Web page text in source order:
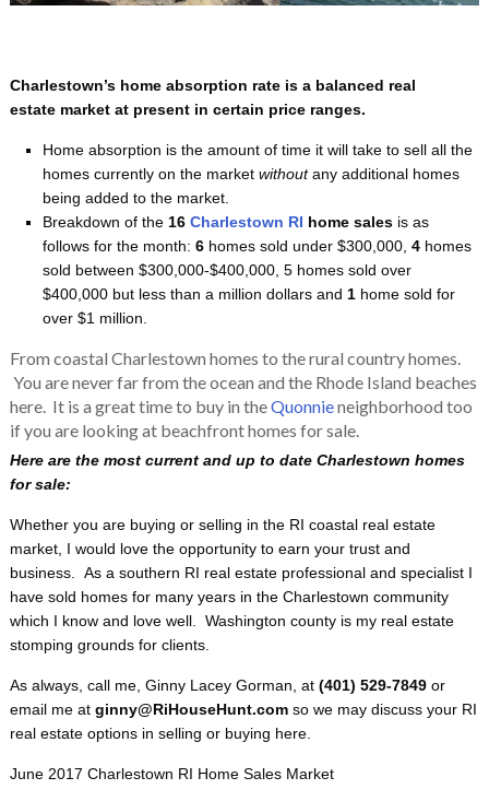
Charlestown’s home absorption rate is a balanced real
estate market at present in certain price ranges.
Home absorption is the amount of time it will take to sell all the
homes currently on the market withoutany additional homes
being added to the market.
Breakdown of the16Charlestown RI home salesis as
follows for the month: 6homes sold under $300,000, 4homes
sold between $300,000-$400,000, 5 homes sold over
$400,000 but less than a million dollars and 1 home sold for
over $1 million.
From coastal Charlestown homes to the rural country homes.
You are never far from the ocean and the Rhode Island beaches
here. It is a great time to buy in theQuonnieneighborhood too
if you are looking at beachfront homes for sale.
Here are the most current and up to date Charlestown homes
for sale:
Whether you are buying or selling in the RI coastal real estate
market, I would love the opportunity to earn your trust and
business. As a southern RI real estate professional and specialist I
have sold homes for many years in the Charlestown community
which I know and love well. Washington county is my real estate
stomping grounds for clients.
As always, call me, Ginny Lacey Gorman, at (401) 529-7849or
email me at ginny@RiHouseHunt.comso we may discuss your RI
real estate options in selling or buying here.
June 2017 Charlestown RI Home Sales Market